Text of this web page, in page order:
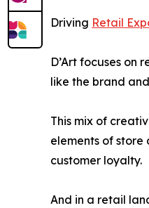
Driving Retail
D’Art focuses on
like the brand
This mix of
elements of
customer loyalty.
And in a retail